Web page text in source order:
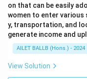
on that can be easily
women to enter
y, transportation, and
generate income and
AILET BALLB (Hons.) - 2024
View Solution